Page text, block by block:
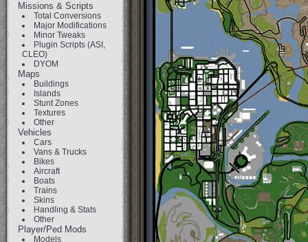
Missions & Scripts
Total Conversions
Major Modifications
Minor Tweaks
Plugin Scripts (ASI,
CLEO)
DYOM
Maps
Buildings
Islands
Stunt Zones
Textures
Other
Vehicles
Cars
Vans & Trucks
Bikes
Aircraft
Boats
Trains
Skins
Handling & Stats
Other
Player/Ped Mods
Models